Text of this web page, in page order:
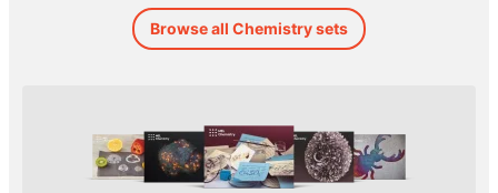
Browse all Chemistry sets